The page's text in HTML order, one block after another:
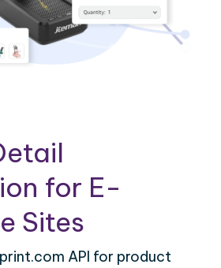
for E-
Sites
API for product